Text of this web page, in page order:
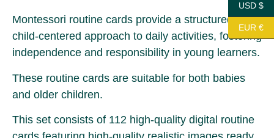
Montessori routine cards provide a structured and
child-centered approach to daily activities, fostering
independence and responsibility in young learners.
These routine cards are suitable for both babies
and older children.
This set consists of 112 high-quality digital routine
USD $
EUR €